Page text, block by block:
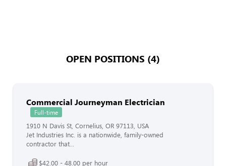
OPEN POSITIONS (4)
Commercial Journeyman Electrician
Full-time
1910 N Davis St, Cornelius, OR 97113, USA
Jet Industries Inc. is a nationwide, family-owned
contractor that...
$42.00 - 48.00 per hour